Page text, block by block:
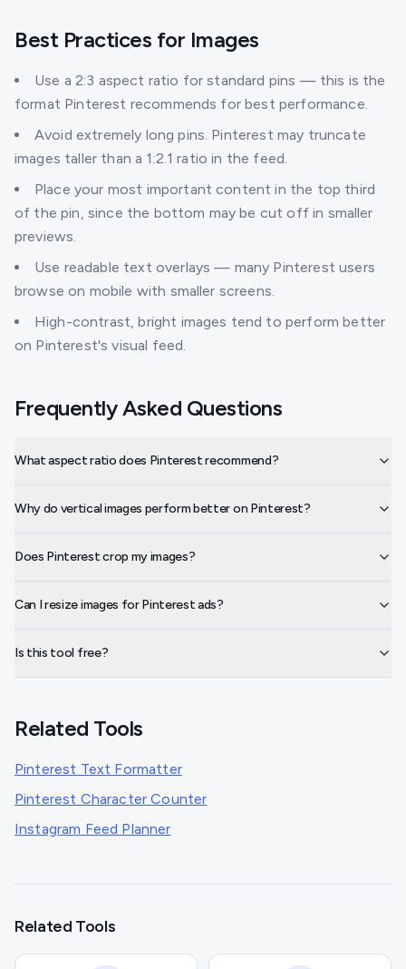
Best Practices for Images
Use a 2:3 aspect ratio for standard pins — this is the
format Pinterest recommends for best performance.
Avoid extremely long pins. Pinterest may truncate
images taller than a 1:2.1 ratio in the feed.
Place your most important content in the top third
of the pin, since the bottom may be cut off in smaller
previews.
Use readable text overlays — many Pinterest users
browse on mobile with smaller screens.
High-contrast, bright images tend to perform better
on Pinterest's visual feed.
Frequently Asked Questions
What aspect ratio does Pinterest recommend?
Why do vertical images perform better on Pinterest?
Does Pinterest crop my images?
Can I resize images for Pinterest ads?
Is this tool free?
Related Tools
Pinterest Text Formatter
Pinterest Character Counter
Instagram Feed Planner
Related Tools